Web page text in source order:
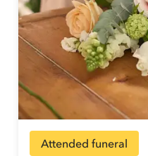
Attended funeral